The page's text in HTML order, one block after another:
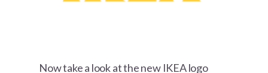
Now take a look at the new IKEA logo